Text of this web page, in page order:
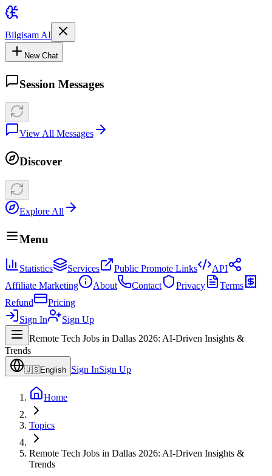
Bilgisam AI
New Chat
Session Messages
View All Messages
Discover
Explore All
Menu
Statistics Services Public Promote Links
API
Affiliate Marketing
About Contact Privacy
Terms
Refund
Pricing
Sign In
Sign Up
Remote Tech Jobs in Dallas 2026: AI-Driven Insights &
Trends
🇺🇸English Sign InSign Up
Home
Topics
Remote Tech Jobs in Dallas 2026: AI-Driven Insights &
Trends